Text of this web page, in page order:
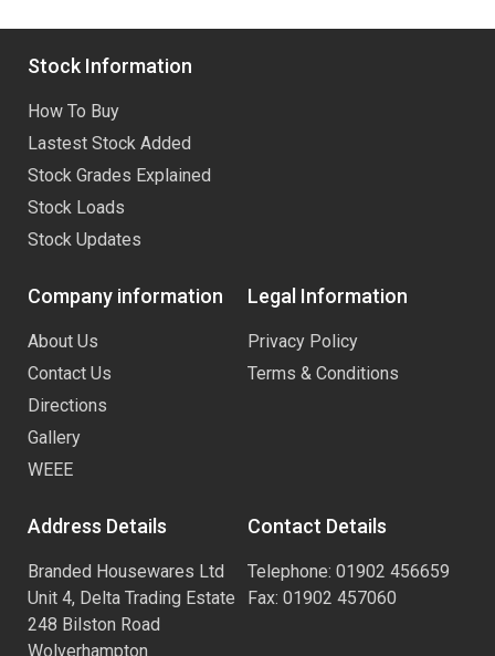
Stock Information
How To Buy
Lastest Stock Added
Stock Grades Explained
Stock Loads
Stock Updates
Company information
About Us
Contact Us
Directions
Gallery
WEEE
Legal Information
Privacy Policy
Terms & Conditions
Address Details
Branded Housewares Ltd
Unit 4, Delta Trading Estate
248 Bilston Road
Wolverhampton
Contact Details
Telephone: 01902 456659
Fax: 01902 457060